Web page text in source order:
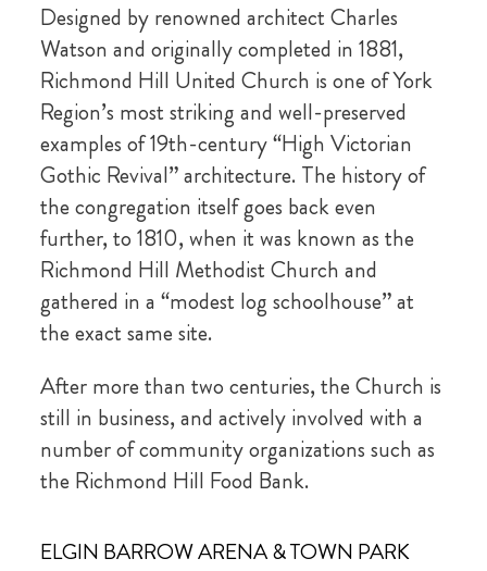
Designed by renowned architect Charles
Watson and originally completed in 1881,
Richmond Hill United Church is one of York
Region’s most striking and well-preserved
examples of 19th-century “High Victorian
Gothic Revival” architecture. The history of
the congregation itself goes back even
further, to 1810, when it was known as the
Richmond Hill Methodist Church and
gathered in a “modest log schoolhouse” at
the exact same site.
After more than two centuries, the Church is
still in business, and actively involved with a
number of community organizations such as
the Richmond Hill Food Bank.
ELGIN BARROW ARENA & TOWN PARK